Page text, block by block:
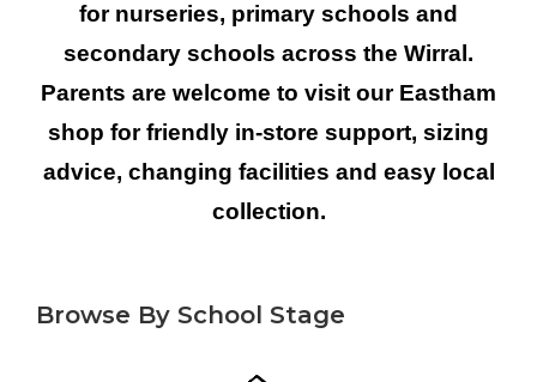
for nurseries, primary schools and
secondary schools across the Wirral.
Parents are welcome to visit our Eastham
shop for friendly in-store support, sizing
advice, changing facilities and easy local
collection.
Browse By School Stage